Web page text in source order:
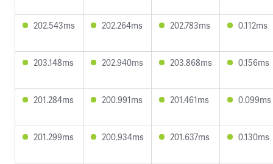
202.543ms 202.264ms 202.783ms 0.112ms
203.148ms 202.940ms 203.868ms 0.156ms
201.284ms 200.991ms 201.461ms 0.099ms
201.299ms 200.934ms 201.637ms 0.130ms